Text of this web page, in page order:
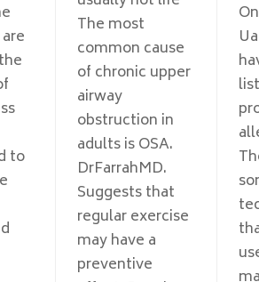
to
The most
common cause
of chronic upper
airway
obstruction in
adults is OSA.
DrFarrahMD.
Suggests that
regular exercise
may have a
preventive